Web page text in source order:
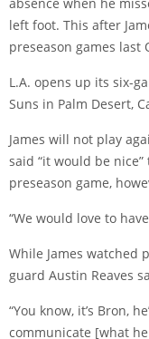
left foot. This after
preseason games last
L.A. opens up its six-
Suns in Palm Desert,
James will not play
said “it would be
preseason game,
“We would love to
While James watched
guard Austin Reaves
“You know, it’s Bron,
communicate [what he